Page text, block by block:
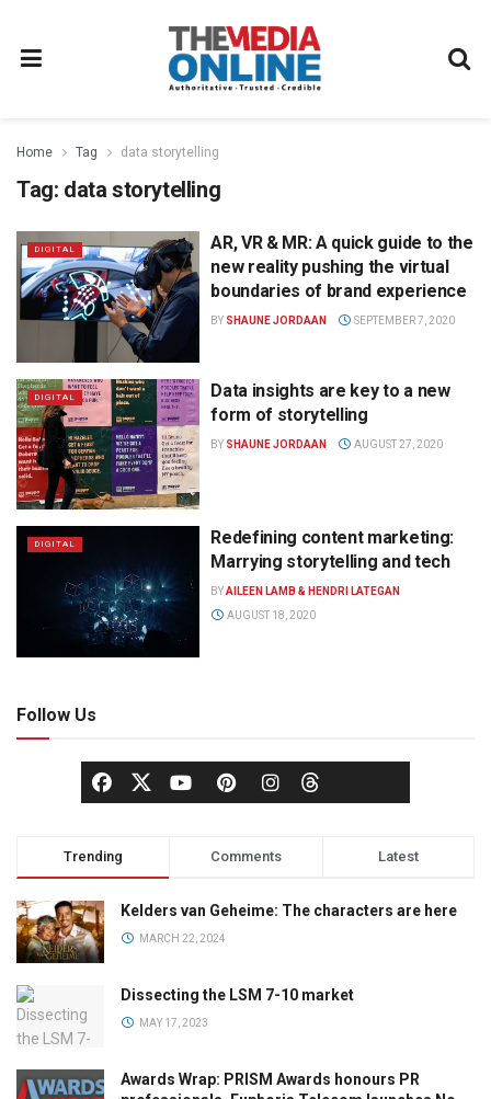
Home Tag data storytelling
Tag: data storytelling
DIGITAL
AR, VR & MR: A quick guide to the
new reality pushing the virtual
boundaries of brand experience
BY SHAUNE JORDAAN SEPTEMBER 7, 2020
DIGITAL
Data insights are key to a new
form of storytelling
BY SHAUNE JORDAAN AUGUST 27, 2020
DIGITAL
Redefining content marketing:
Marrying storytelling and tech
BYAILEEN LAMB & HENDRI LATEGAN
AUGUST 18, 2020
Follow Us
Trending Comments Latest
Kelders van Geheime: The characters are here
MARCH 22, 2024
Dissecting the LSM 7-10 market
MAY 17, 2023
Awards Wrap: PRISM Awards honours PR